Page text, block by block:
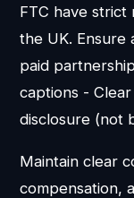
FTC have
the UK. Ensure
paid
captions -
disclosure (not
Maintain clear
compensation,